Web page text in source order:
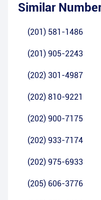
Similar
(201) 581-1486
(201) 905-2243
(202) 301-4987
(202) 810-9221
(202) 900-7175
(202) 933-7174
(202) 975-6933
(205) 606-3776